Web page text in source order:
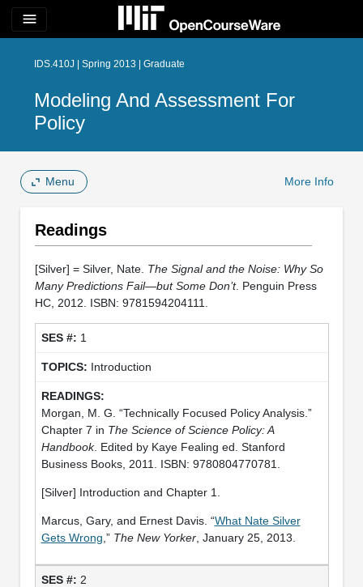
menu
IDS.410J | Spring 2013 | Graduate
Modeling And Assessment For
Policy
Menu More Info
Readings
[Silver] = Silver, Nate. The Signal and the Noise: Why So
Many Predictions Fail—but Some Don’t. Penguin Press
HC, 2012. ISBN: 9781594204111.
1
Introduction
Morgan, M. G. “Technically Focused Policy Analysis.”
Chapter 7 in The Science of Science Policy: A
Handbook. Edited by Kaye Fealing ed. Stanford
Business Books, 2011. ISBN: 9780804770781.
[Silver] Introduction and Chapter 1.
Marcus, Gary, and Ernest Davis. “What Nate Silver
Gets Wrong ,” The New Yorker, January 25, 2013.
2